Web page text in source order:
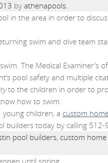
by athenapools.
in the area in order to
swim and dive team
The Medical Examiner’s
pool safety and multiple
to the children in order to
how to swim.
children, a custom
builders today by calling
pool builders, custom
until spring.